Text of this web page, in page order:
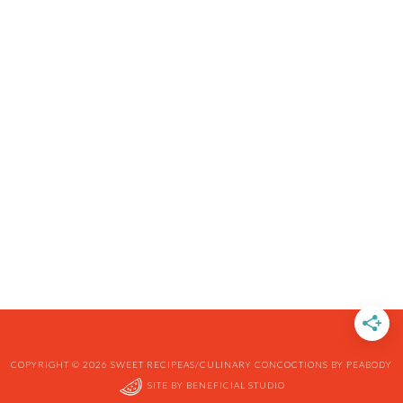
COPYRIGHT © 2026 SWEET RECIPEAS/CULINARY CONCOCTIONS BY PEABODY
SITE BY BENEFICIAL STUDIO